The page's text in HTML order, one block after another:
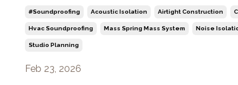
#soundproofing Acoustic Isolation Airtight Construction
Hvac Soundproofing Mass Spring Mass System Noise
Studio Planning
Feb 23, 2026